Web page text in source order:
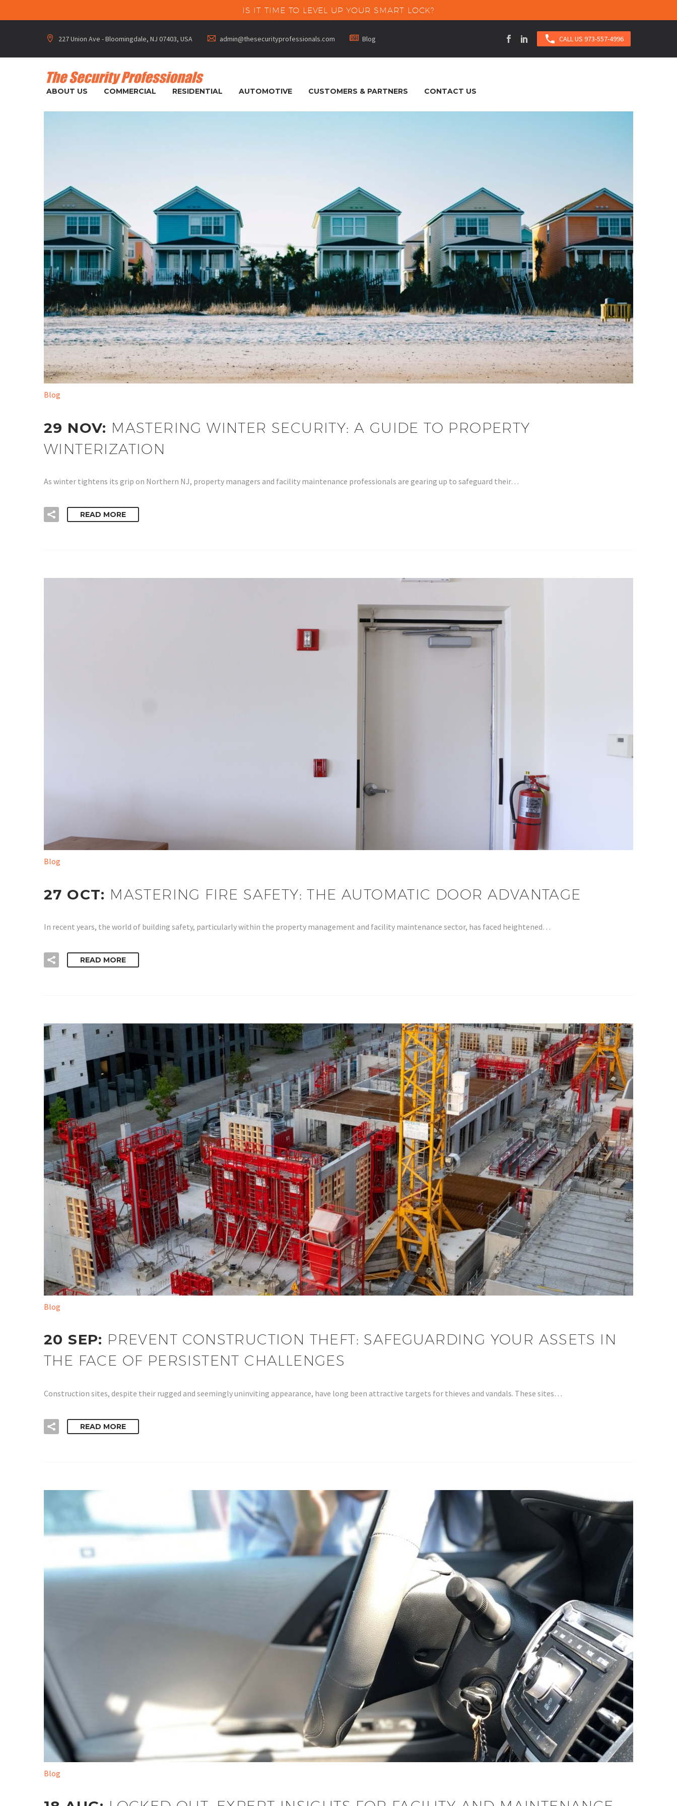
IS IT TIME TO LEVEL UP YOUR SMART LOCK?

 227 Union Ave - Bloomingdale, NJ 07403, USA 
 admin@thesecurityprofessionals.com 
 Blog  CALL US 973-557-4996
ABOUT US COMMERCIAL RESIDENTIAL AUTOMOTIVE CUSTOMERS & PARTNERS CONTACT US
Blog
29 NOV: MASTERING WINTER SECURITY: A GUIDE TO PROPERTY
WINTERIZATION
As winter tightens its grip on Northern NJ, property managers and facility maintenance professionals are gearing up to safeguard their…
READ MORE
Blog
27 OCT: MASTERING FIRE SAFETY: THE AUTOMATIC DOOR ADVANTAGE
In recent years, the world of building safety, particularly within the property management and facility maintenance sector, has faced heightened…
READ MORE
Blog
20 SEP: PREVENT CONSTRUCTION THEFT: SAFEGUARDING YOUR ASSETS IN
THE FACE OF PERSISTENT CHALLENGES
Construction sites, despite their rugged and seemingly uninviting appearance, have long been attractive targets for thieves and vandals. These sites…
READ MORE
Blog